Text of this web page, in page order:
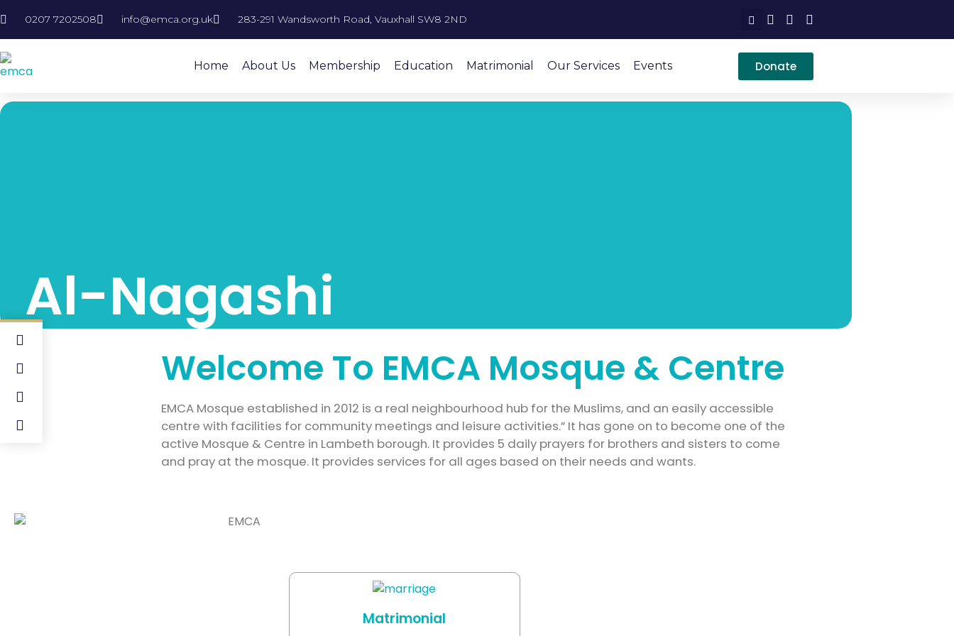
0207 7202508 info@emca.org.uk 283-291 Wandsworth Road, Vauxhall SW8 2ND
Home About Us Membership Education Matrimonial Our Services Events Donate
Al-Nagashi
Welcome To EMCA Mosque & Centre
EMCA Mosque established in 2012 is a real neighbourhood hub for the Muslims, and an easily accessible
centre with facilities for community meetings and leisure activities.” It has gone on to become one of the
active Mosque & Centre in Lambeth borough. It provides 5 daily prayers for brothers and sisters to come
and pray at the mosque. It provides services for all ages based on their needs and wants.
Matrimonial